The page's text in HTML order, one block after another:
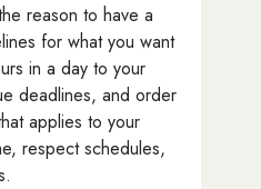
reason to have a
for what you want
in a day to your
deadlines, and order
applies to your
respect schedules,